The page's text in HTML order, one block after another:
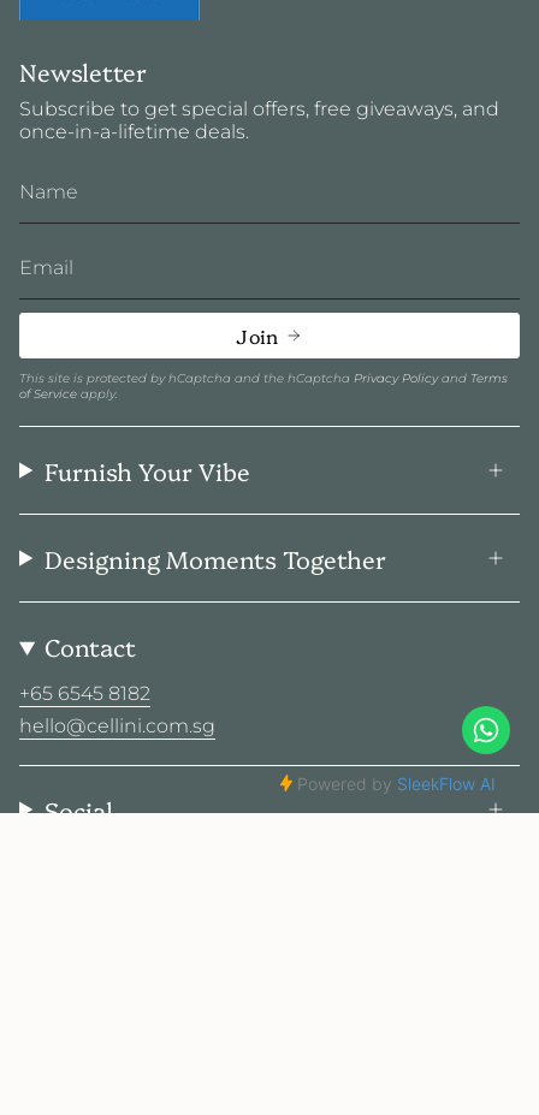
Newsletter
Subscribe to get special offers, free giveaways, and
once-in-a-lifetime deals.
Join
This site is protected by hCaptcha and the hCaptcha Privacy Policyand Terms
of Service apply.
Furnish Your Vibe
Designing Moments Together
Contact
+65 6545 8182
hello@cellini.com.sg
Social